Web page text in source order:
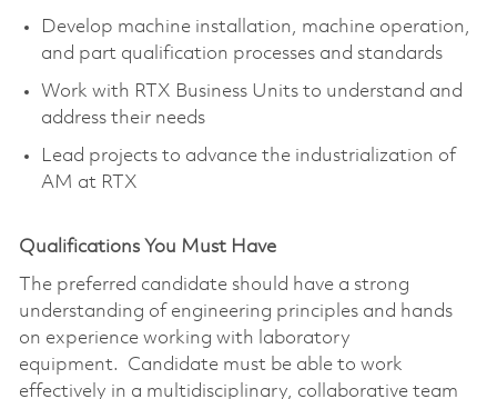
Develop machine installation, machine operation,
and part qualification processes and standards
Work with RTX Business Units to understand and
address their needs
Lead projects to advance the industrialization of
AM at RTX
Qualifications You Must Have
The preferred candidate should have a strong
understanding of engineering principles and hands
on experience working with laboratory
equipment. Candidate must be able to work
effectively in a multidisciplinary, collaborative team